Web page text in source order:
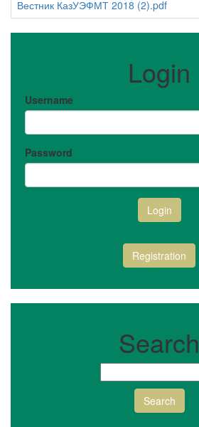
Вестник КазУЭФМТ 2018 (2).pdf
Login
Username
Password
Login
Registration
Search
Search